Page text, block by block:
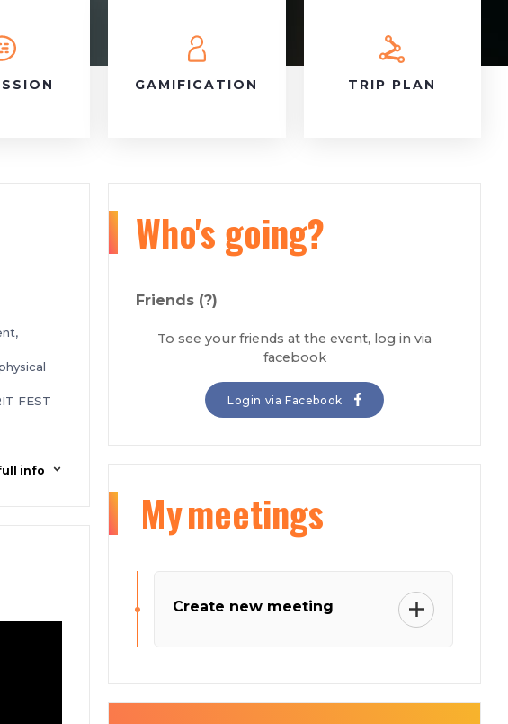
GAMIFICATION TRIP PLAN
FEST
info
Who's going?
Friends (?)
To see your friends at the event, log in via
facebook
Login via Facebook
Mymeetings
Create new meeting